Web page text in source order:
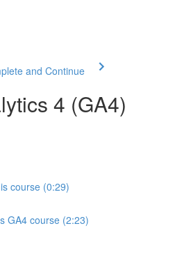
and Continue
4 (GA4)
course (0:29)
GA4 course (2:23)